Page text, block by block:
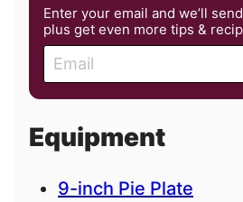
Enter your email and we’ll
plus get even more tips &
m
a
l
Equipment
9-inch Pie Plate